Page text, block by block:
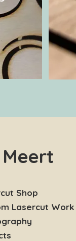
Shop
Lasercut Work